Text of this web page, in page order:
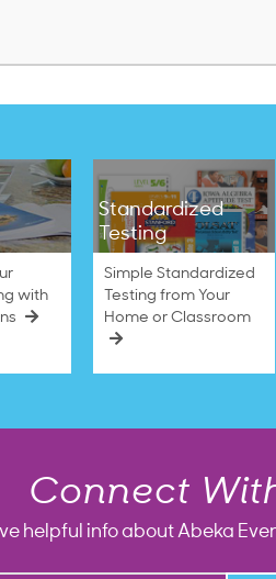
with
Standardized
Testing
Simple Standardized
Testing from Your
Home or Classroom
Connect
helpful info about Abeka